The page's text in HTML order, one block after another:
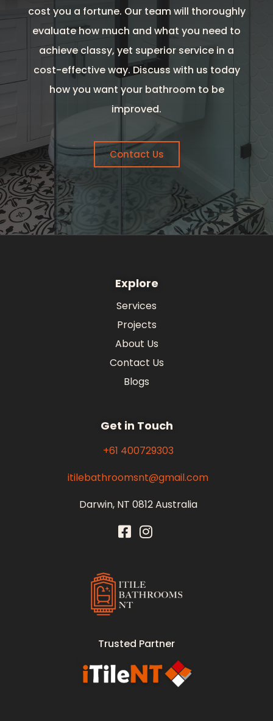
cost you a fortune. Our team will thoroughly
evaluate how much and what you need to
achieve classy, yet superior service in a
cost-effective way. Discuss with us today
how you want your bathroom to be
improved.
Contact Us
Explore
Services
Projects
About Us
Contact Us
Blogs
Get in Touch
+61 400729303
itilebathroomsnt@gmail.com
Darwin, NT 0812 Australia
Trusted Partner